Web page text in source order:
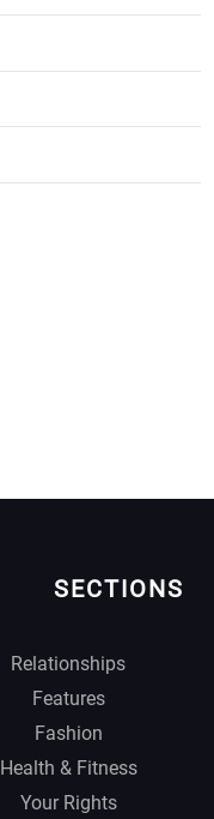
SECTIONS
Relationships
Features
Fashion
Health & Fitness
Your Rights